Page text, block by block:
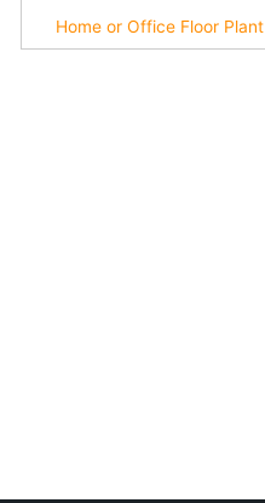
Home or Office Floor Plant